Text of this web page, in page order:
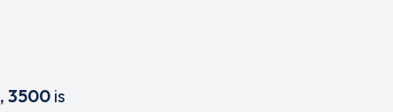
, 3500 is